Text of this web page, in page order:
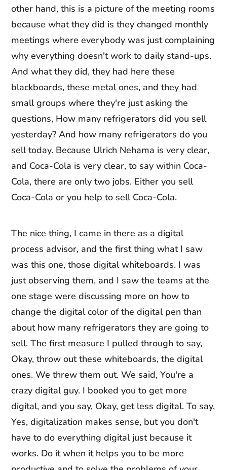
other hand, this is a picture of the meeting rooms
because what they did is they changed monthly
meetings where everybody was just complaining
why everything doesn't work to daily stand-ups.
And what they did, they had here these
blackboards, these metal ones, and they had
small groups where they're just asking the
questions, How many refrigerators did you sell
yesterday? And how many refrigerators do you
sell today. Because Ulrich Nehama is very clear,
and Coca-Cola is very clear, to say within Coca-
Cola, there are only two jobs. Either you sell
Coca-Cola or you help to sell Coca-Cola.
The nice thing, I came in there as a digital
process advisor, and the first thing what I saw
was this one, those digital whiteboards. I was
just observing them, and I saw the teams at the
one stage were discussing more on how to
change the digital color of the digital pen than
about how many refrigerators they are going to
sell. The first measure I pulled through to say,
Okay, throw out these whiteboards, the digital
ones. We threw them out. We said, You're a
crazy digital guy. I booked you to get more
digital, and you say, Okay, get less digital. To say,
Yes, digitalization makes sense, but you don't
have to do everything digital just because it
works. Do it when it helps you to be more